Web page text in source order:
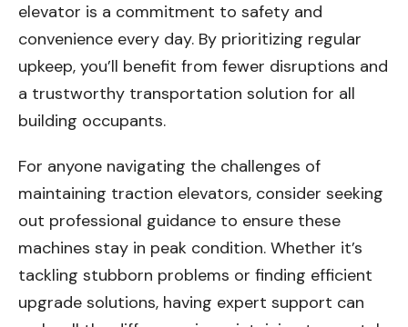
elevator is a commitment to safety and
convenience every day. By prioritizing regular
upkeep, you’ll benefit from fewer disruptions and
a trustworthy transportation solution for all
building occupants.
For anyone navigating the challenges of
maintaining traction elevators, consider seeking
out professional guidance to ensure these
machines stay in peak condition. Whether it’s
tackling stubborn problems or finding efficient
upgrade solutions, having expert support can